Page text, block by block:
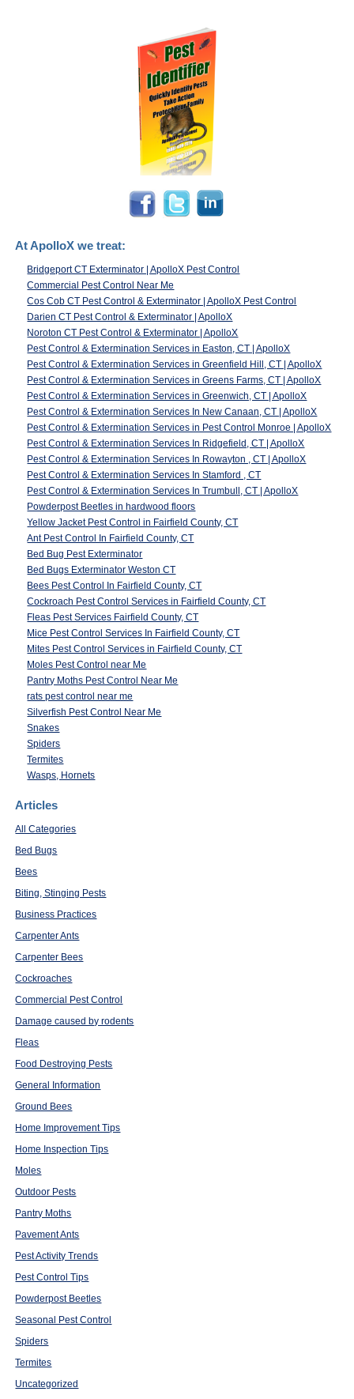
At ApolloX we treat:
Bridgeport CT Exterminator | ApolloX Pest Control
Commercial Pest Control Near Me
Cos Cob CT Pest Control & Exterminator | ApolloX Pest Control
Darien CT Pest Control & Exterminator | ApolloX
Noroton CT Pest Control & Exterminator | ApolloX
Pest Control & Extermination Services in Easton, CT | ApolloX
Pest Control & Extermination Services in Greenfield Hill, CT | ApolloX
Pest Control & Extermination Services in Greens Farms, CT | ApolloX
Pest Control & Extermination Services in Greenwich, CT | ApolloX
Pest Control & Extermination Services In New Canaan, CT | ApolloX
Pest Control & Extermination Services in Pest Control Monroe | ApolloX
Pest Control & Extermination Services In Ridgefield, CT | ApolloX
Pest Control & Extermination Services In Rowayton , CT | ApolloX
Pest Control & Extermination Services In Stamford , CT
Pest Control & Extermination Services In Trumbull, CT | ApolloX
Powderpost Beetles in hardwood floors
Yellow Jacket Pest Control in Fairfield County, CT
Ant Pest Control In Fairfield County, CT
Bed Bug Pest Exterminator
Bed Bugs Exterminator Weston CT
Bees Pest Control In Fairfield County, CT
Cockroach Pest Control Services in Fairfield County, CT
Fleas Pest Services Fairfield County, CT
Mice Pest Control Services In Fairfield County, CT
Mites Pest Control Services in Fairfield County, CT
Moles Pest Control near Me
Pantry Moths Pest Control Near Me
rats pest control near me
Silverfish Pest Control Near Me
Snakes
Spiders
Termites
Wasps, Hornets
Articles
All Categories
Bed Bugs
Bees
Biting, Stinging Pests
Business Practices
Carpenter Ants
Carpenter Bees
Cockroaches
Commercial Pest Control
Damage caused by rodents
Fleas
Food Destroying Pests
General Information
Ground Bees
Home Improvement Tips
Home Inspection Tips
Moles
Outdoor Pests
Pantry Moths
Pavement Ants
Pest Activity Trends
Pest Control Tips
Powderpost Beetles
Seasonal Pest Control
Spiders
Termites
Uncategorized